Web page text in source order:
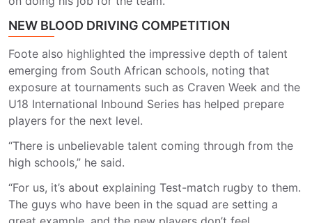
NEW BLOOD DRIVING COMPETITION
Foote also highlighted the impressive depth of talent
emerging from South African schools, noting that
exposure at tournaments such as Craven Week and the
U18 International Inbound Series has helped prepare
players for the next level.
“There is unbelievable talent coming through from the
high schools,” he said.
“For us, it’s about explaining Test-match rugby to them.
The guys who have been in the squad are setting a